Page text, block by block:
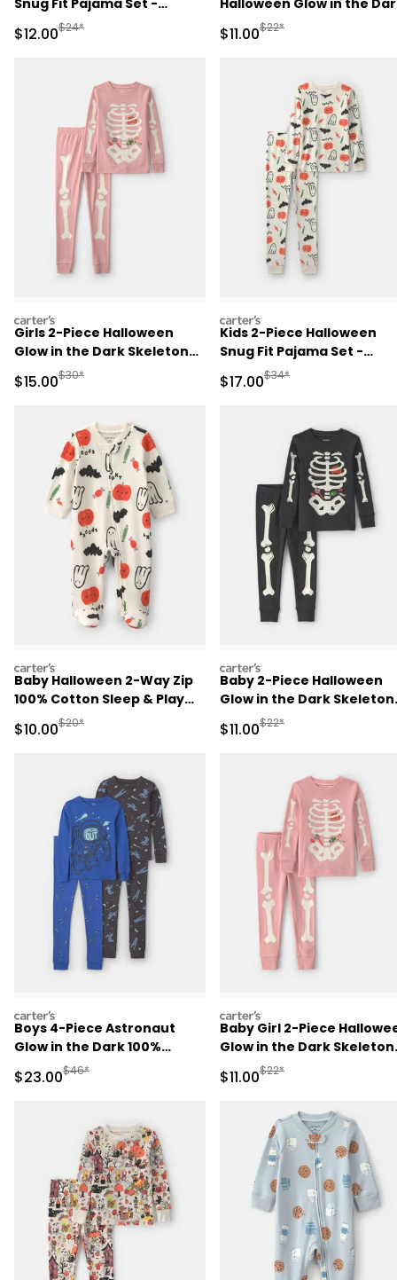
Snug Fit Pajama Set -
Cream
Sale Price
$12.00Manufactured Suggested Retail Price
$24*
Halloween Glow in the
Skeleton 100% Cotton
Fit Pajama Set - Pink
Sale Price
$11.00Manufactured
$22*
carters
Girls 2-Piece Halloween
Glow in the Dark Skeleton
100% Cotton Snug Fit
Pajama Set - Pink
Sale Price
$15.00Manufactured Suggested Retail Price
$30*
carters
Kids 2-Piece Halloween
Snug Fit Pajama Set -
Cream
Sale Price
$17.00Manufactured
$34*
carters
Baby Halloween 2-Way Zip
100% Cotton Sleep & Play
Pajamas - Cream
Sale Price
$10.00Manufactured Suggested Retail Price
$20*
carters
Baby 2-Piece Halloween
Glow in the Dark Skeleton
100% Cotton Snug Fit
Pajama Set - Black
Sale Price
$11.00Manufactured
$22*
carters
Boys 4-Piece Astronaut
Glow in the Dark 100%
Cotton Snug Fit Pajama Set
- Blue
Sale Price
$23.00Manufactured Suggested Retail Price
$46*
carters
Baby Girl 2-Piece
Glow in the Dark Skeleton
100% Cotton Snug Fit
Pajama Set - Pink
Sale Price
$11.00Manufactured
$22*